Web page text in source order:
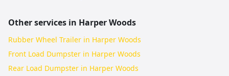
Other services in Harper Woods
Rubber Wheel Trailer in Harper Woods
Front Load Dumpster in Harper Woods
Rear Load Dumpster in Harper Woods